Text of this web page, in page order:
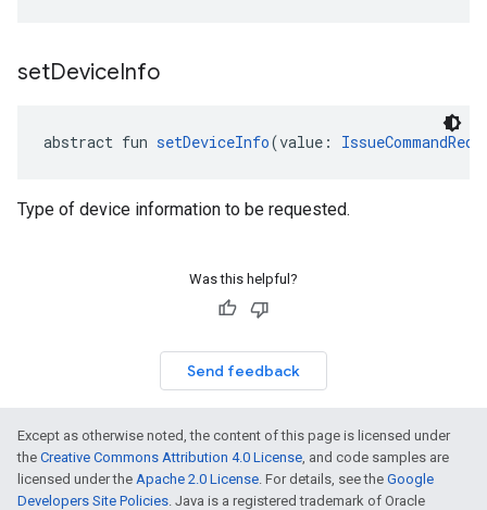
setDeviceInfo
abstract fun setDeviceInfo(value:
Type of device information to be requested.
Was this helpful?
Send feedback
Except as otherwise noted, the content of this page is licensed under
the Creative Commons Attribution 4.0 License, and code samples are
licensed under the Apache 2.0 License. For details, see the Google
Developers Site Policies. Java is a registered trademark of Oracle